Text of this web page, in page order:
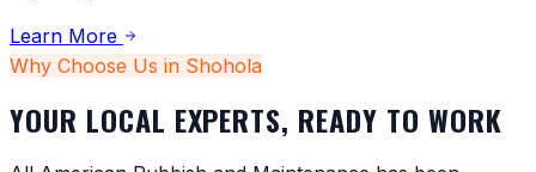
Learn More
Why Choose Us in Shohola
YOUR LOCAL EXPERTS, READY TO WORK